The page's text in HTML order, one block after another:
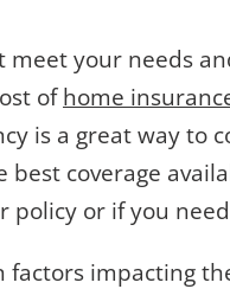
your needs
ofhome
is a great way to
coverage
or if you
impacting